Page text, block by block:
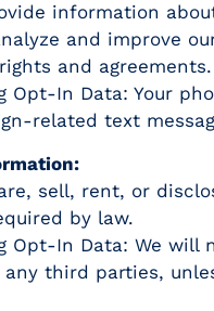
information
and improve
and agreements.
Opt-In Data: Your
related text
sell, rent, or
by law.
Opt-In Data: We
third parties,